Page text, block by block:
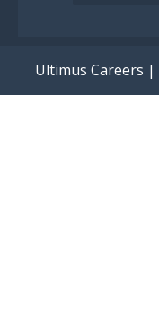
Ultimus Careers |